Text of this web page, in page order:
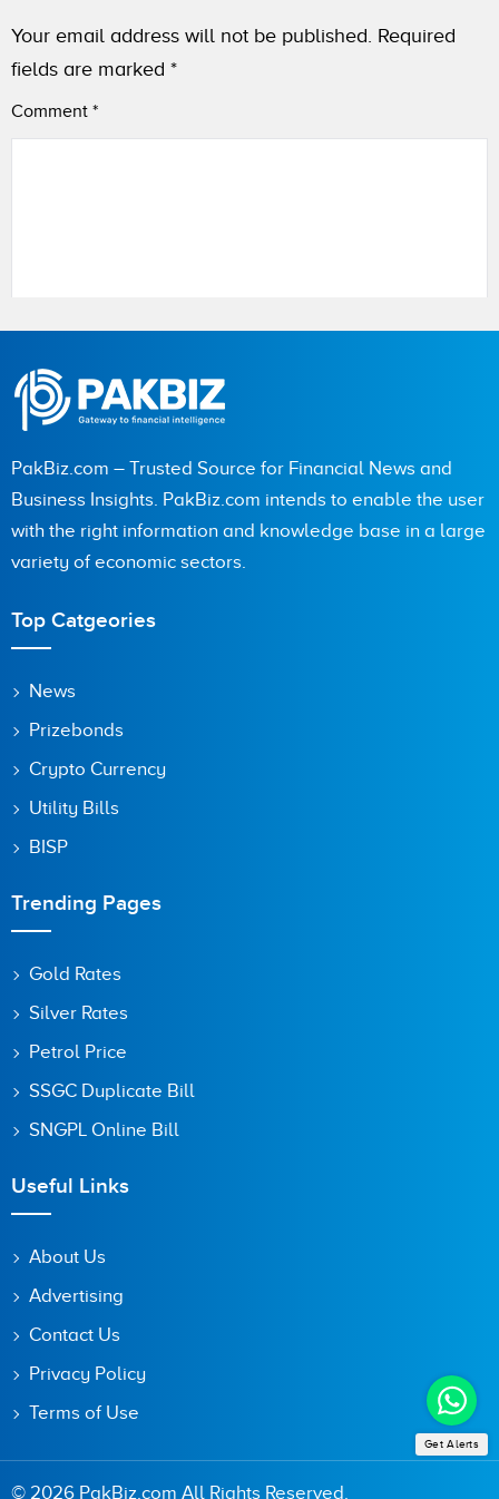
Your email address will not be published. Required
fields are marked *
Comment *
City (optional)
Save my name, email, and website in this browser for the
next time I comment.
PakBiz.com – Trusted Source for Financial News and
Business Insights. PakBiz.com intends to enable the user
with the right information and knowledge base in a large
variety of economic sectors.
Top Catgeories
News
Prizebonds
Crypto Currency
Utility Bills
BISP
Trending Pages
Gold Rates
Silver Rates
Petrol Price
SSGC Duplicate Bill
SNGPL Online Bill
Useful Links
About Us
Advertising
Contact Us
Privacy Policy
Terms of Use
© 2026 PakBiz.com All Rights Reserved.
Get Alerts